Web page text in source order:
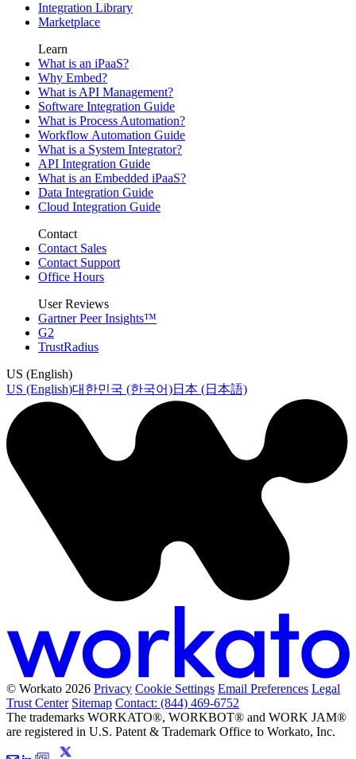
Integration Library
Marketplace
Learn
What is an iPaaS?
Why Embed?
What is API Management?
Software Integration Guide
What is Process Automation?
Workflow Automation Guide
What is a System Integrator?
API Integration Guide
What is an Embedded iPaaS?
Data Integration Guide
Cloud Integration Guide
Contact
Contact Sales
Contact Support
Office Hours
User Reviews
Gartner Peer Insights™
G2
TrustRadius
US (English)
US (English)대한민국 (한국어)日本 (日本語)
© Workato 2026 Privacy Cookie Settings Email Preferences Legal
Trust Center Sitemap Contact: (844) 469-6752
The trademarks WORKATO®, WORKBOT® and WORK JAM®
are registered in U.S. Patent & Trademark Office to Workato, Inc.